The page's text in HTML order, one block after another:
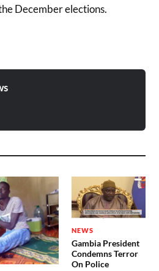
December elections.
NEWS
Gambia President
Condemns Terror
On Police